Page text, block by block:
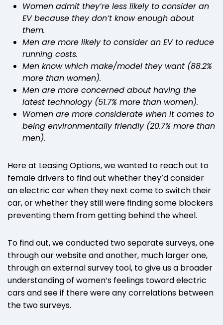
Women admit they’re less likely to consider an
EV because they don’t know enough about
them.
Men are more likely to consider an EV to reduce
running costs.
Men know which make/model they want (88.2%
more than women).
Men are more concerned about having the
latest technology (51.7% more than women).
Women are more considerate when it comes to
being environmentally friendly (20.7% more than
men).
Here at Leasing Options, we wanted to reach out to
female drivers to find out whether they’d consider
an electric car when they next come to switch their
car, or whether they still were finding some blockers
preventing them from getting behind the wheel.
To find out, we conducted two separate surveys, one
through our website and another, much larger one,
through an external survey tool, to give us a broader
understanding of women’s feelings toward electric
cars and see if there were any correlations between
the two surveys.